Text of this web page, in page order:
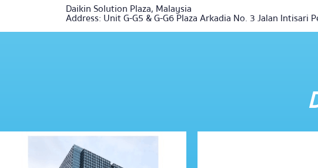
Daikin Solution Plaza, Malaysia
Address: Unit G-G5 & G-G6 Plaza Arkadia No. 3 Jalan Intisari